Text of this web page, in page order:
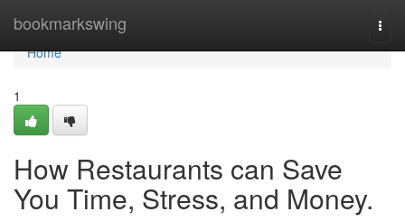
bookmarkswing
Home
Home
1
How Restaurants can Save
You Time, Stress, and Money.